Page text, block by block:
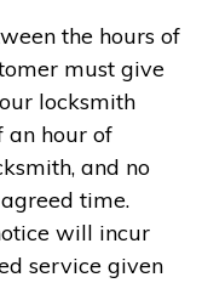
the hours of
must give
locksmith
hour of
and no
time.
will incur
service given